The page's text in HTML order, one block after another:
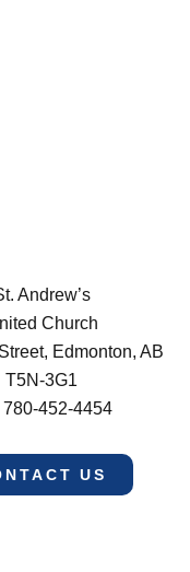
Andrew’s
Church
Edmonton, AB
T5N-3G1
780-452-4454
US